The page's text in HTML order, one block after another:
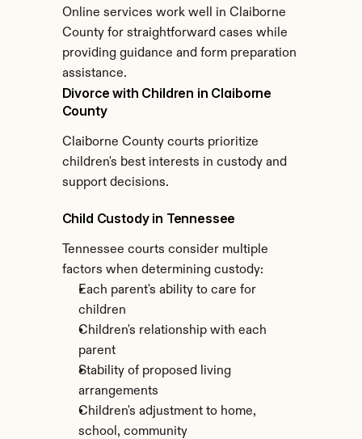
Online services work well in Claiborne
County for straightforward cases while
providing guidance and form preparation
assistance.
Divorce with Children in Claiborne
County
Claiborne County courts prioritize
children's best interests in custody and
support decisions.
Child Custody in Tennessee
Tennessee courts consider multiple
factors when determining custody:
Each parent's ability to care for
children
Children's relationship with each
parent
Stability of proposed living
arrangements
Children's adjustment to home,
school, community